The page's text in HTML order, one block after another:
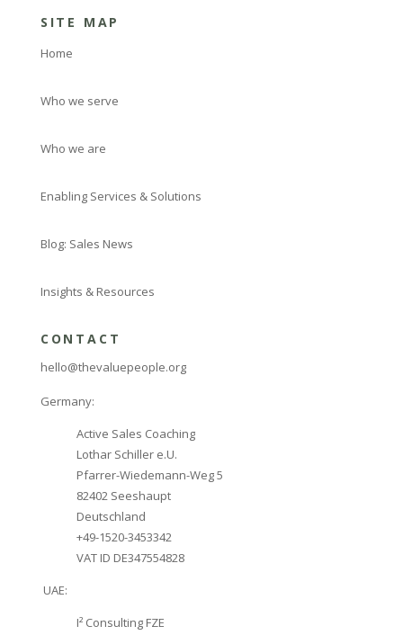
SITE MAP
Home
Who we serve
Who we are
Enabling Services & Solutions
Blog: Sales News
Insights & Resources
CONTACT
hello@thevaluepeople.org
Germany:
Active Sales Coaching
Lothar Schiller e.U.
Pfarrer-Wiedemann-Weg 5
82402 Seeshaupt
Deutschland
+49-1520-3453342
VAT ID DE347554828
UAE:
I² Consulting FZE